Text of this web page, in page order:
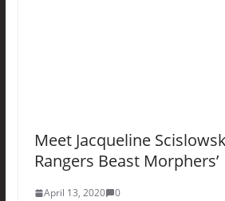
Meet Jacqueline
Rangers Beast Morphers’
April 13, 2020 0